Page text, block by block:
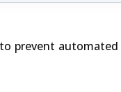
prevent automated